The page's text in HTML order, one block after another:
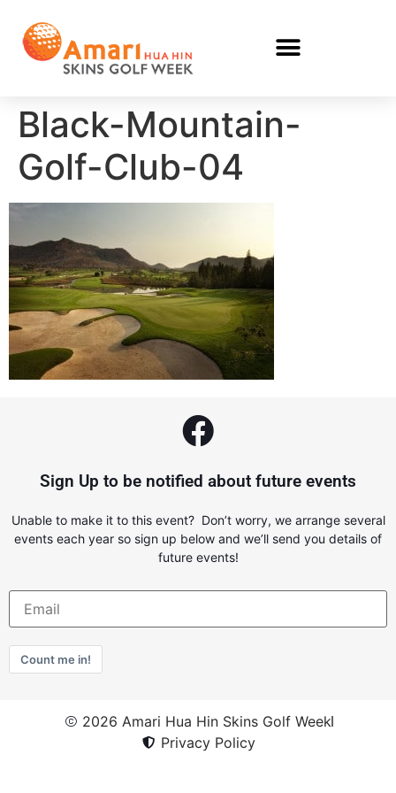
Black-Mountain-
Golf-Club-04
Sign Up to be notified about future events
Unable to make it to this event? Don’t worry, we arrange several
events each year so sign up below and we’ll send you details of
future events!
Count me in!
2026 Amari Hua Hin Skins Golf Week
Privacy Policy